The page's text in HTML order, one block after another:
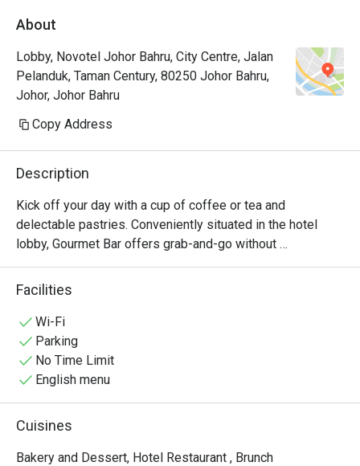
About
Lobby, Novotel Johor Bahru, City Centre, Jalan
Pelanduk, Taman Century, 80250 Johor Bahru,
Johor, Johor Bahru
Copy Address
Description
Kick off your day with a cup of coffee or tea and
delectable pastries. Conveniently situated in the hotel
lobby, Gourmet Bar offers grab-and-go without
compromising quality. Its cozy setup also allows for a
quick yet enjoyable pick-me-up, any time.
Facilities
Wi-Fi
Parking
No Time Limit
English menu
Cuisines
Bakery and Dessert, Hotel Restaurant , Brunch